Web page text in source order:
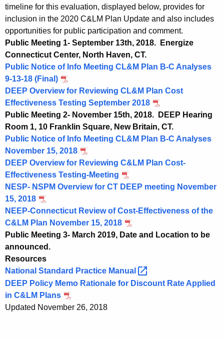
y
o
d
timeline for this evaluation, displayed below, provides for
inclusion in the 2020 C&LM Plan Update and also includes
opportunities for public participation and comment.
Public Meeting 1- September 13th, 2018. Energize
Connecticut Center, North Haven, CT.
Public Notice of Info Meeting CL&M Plan B-C Analyses
9-13-18 (Final)
DEEP Overview for Reviewing CL&M Plan Cost
Effectiveness Testing September 2018
Public Meeting 2- November 15th, 2018. DEEP Hearing
Room 1, 10 Franklin Square, New Britain, CT.
Public Notice of Info Meeting CL&M Plan B-C Analyses
November 15, 2018
DEEP Overview for Reviewing C&LM Plan Cost-
Effectiveness Testing-Meeting
NESP- NSPM Overview for CT DEEP meeting November
15, 2018
NEEP-Connecticut Review of Cost-Effectiveness of the
C&LM Plan November 15, 2018
Public Meeting 3- March 2019, Date and Location to be
announced.
Resources
National Standard Practice Manual
DEEP Policy Memo Rationale for Discount Rate Applied
in C&LM Plans
Updated November 26, 2018